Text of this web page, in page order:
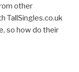
other
TallSingles.co.uk
so how do their